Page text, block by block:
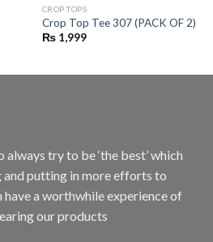
CROP TOPS
Crop Top Tee 307 (PACK OF 2)
₨1,999
try to be ‘the best’ which
putting in more efforts to
have a worthwhile experience of
our products